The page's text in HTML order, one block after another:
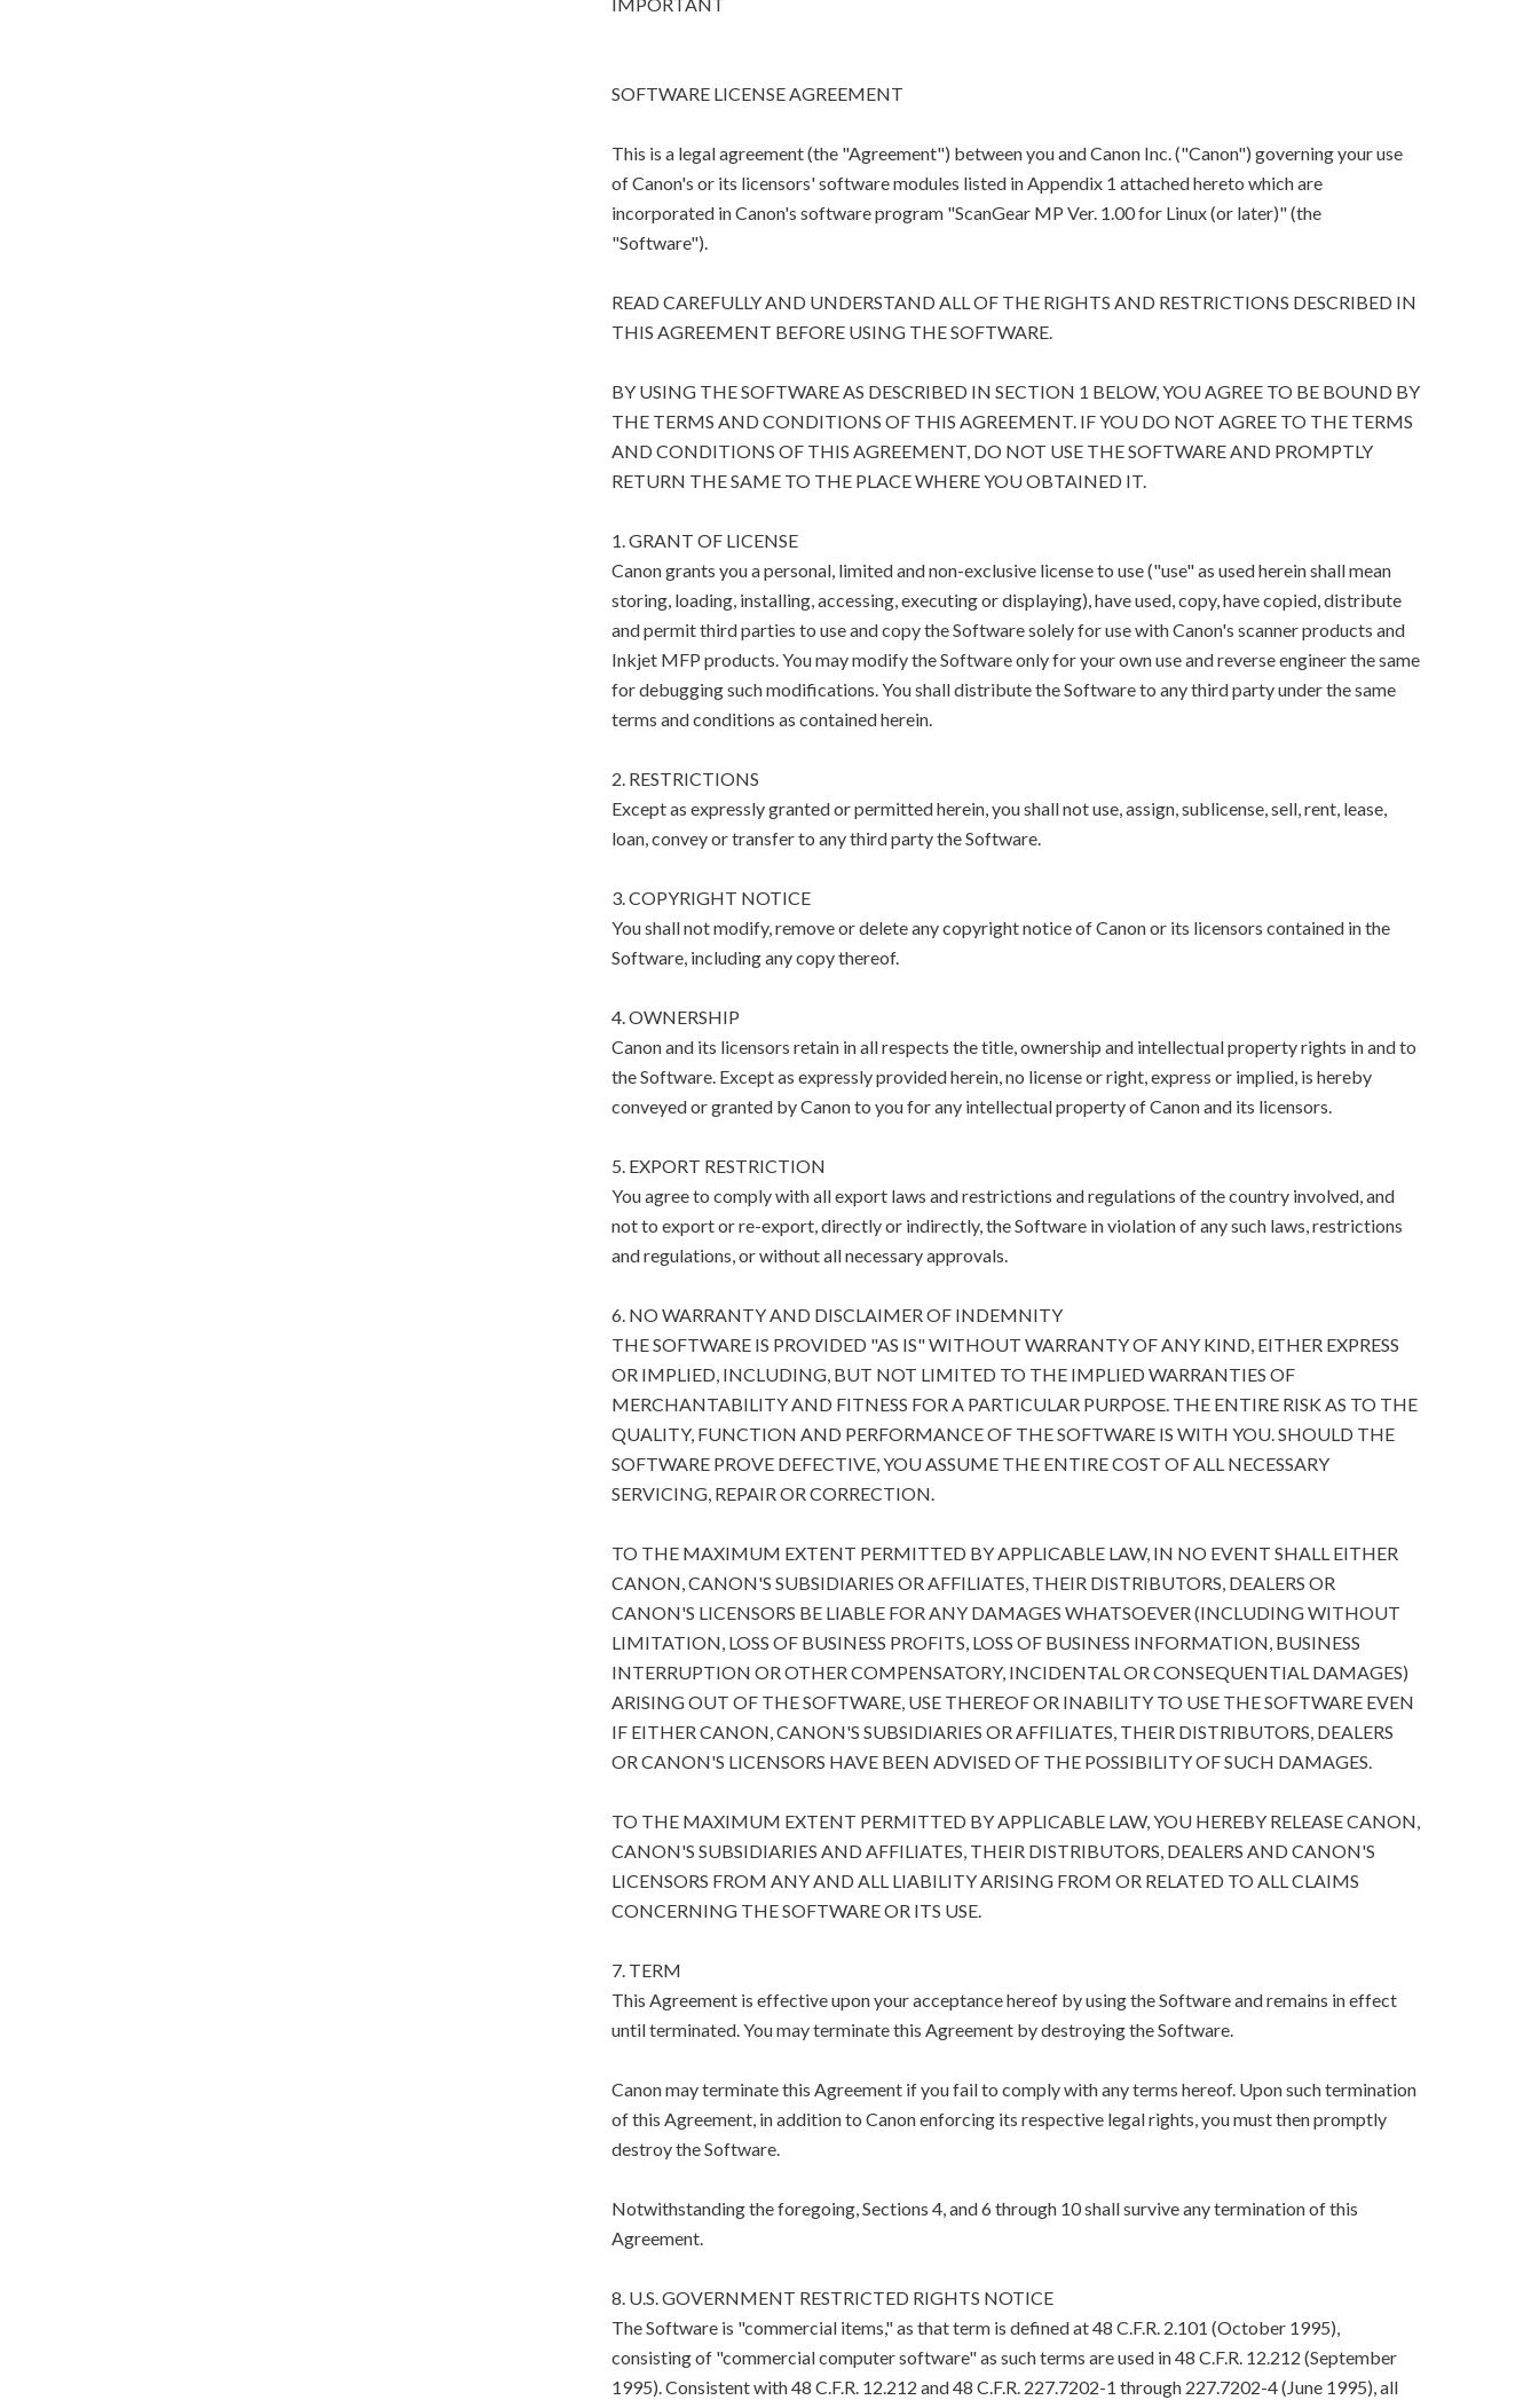
SOFTWARE LICENSE AGREEMENT
This is a legal agreement (the "Agreement") between you and Canon Inc. ("Canon") governing your use
of Canon's or its licensors' software modules listed in Appendix 1 attached hereto which are
incorporated in Canon's software program "ScanGear MP Ver. 1.00 for Linux (or later)" (the
"Software").
READ CAREFULLY AND UNDERSTAND ALL OF THE RIGHTS AND RESTRICTIONS DESCRIBED IN
THIS AGREEMENT BEFORE USING THE SOFTWARE.
BY USING THE SOFTWARE AS DESCRIBED IN SECTION 1 BELOW, YOU AGREE TO BE BOUND BY
THE TERMS AND CONDITIONS OF THIS AGREEMENT. IF YOU DO NOT AGREE TO THE TERMS
AND CONDITIONS OF THIS AGREEMENT, DO NOT USE THE SOFTWARE AND PROMPTLY
RETURN THE SAME TO THE PLACE WHERE YOU OBTAINED IT.
1. GRANT OF LICENSE
Canon grants you a personal, limited and non-exclusive license to use ("use" as used herein shall mean
storing, loading, installing, accessing, executing or displaying), have used, copy, have copied, distribute
and permit third parties to use and copy the Software solely for use with Canon's scanner products and
Inkjet MFP products. You may modify the Software only for your own use and reverse engineer the same
for debugging such modifications. You shall distribute the Software to any third party under the same
terms and conditions as contained herein.
2. RESTRICTIONS
Except as expressly granted or permitted herein, you shall not use, assign, sublicense, sell, rent, lease,
loan, convey or transfer to any third party the Software.
3. COPYRIGHT NOTICE
You shall not modify, remove or delete any copyright notice of Canon or its licensors contained in the
Software, including any copy thereof.
4. OWNERSHIP
Canon and its licensors retain in all respects the title, ownership and intellectual property rights in and to
the Software. Except as expressly provided herein, no license or right, express or implied, is hereby
conveyed or granted by Canon to you for any intellectual property of Canon and its licensors.
5. EXPORT RESTRICTION
You agree to comply with all export laws and restrictions and regulations of the country involved, and
not to export or re-export, directly or indirectly, the Software in violation of any such laws, restrictions
and regulations, or without all necessary approvals.
6. NO WARRANTY AND DISCLAIMER OF INDEMNITY
THE SOFTWARE IS PROVIDED "AS IS" WITHOUT WARRANTY OF ANY KIND, EITHER EXPRESS
OR IMPLIED, INCLUDING, BUT NOT LIMITED TO THE IMPLIED WARRANTIES OF
MERCHANTABILITY AND FITNESS FOR A PARTICULAR PURPOSE. THE ENTIRE RISK AS TO THE
QUALITY, FUNCTION AND PERFORMANCE OF THE SOFTWARE IS WITH YOU. SHOULD THE
SOFTWARE PROVE DEFECTIVE, YOU ASSUME THE ENTIRE COST OF ALL NECESSARY
SERVICING, REPAIR OR CORRECTION.
TO THE MAXIMUM EXTENT PERMITTED BY APPLICABLE LAW, IN NO EVENT SHALL EITHER
CANON, CANON'S SUBSIDIARIES OR AFFILIATES, THEIR DISTRIBUTORS, DEALERS OR
CANON'S LICENSORS BE LIABLE FOR ANY DAMAGES WHATSOEVER (INCLUDING WITHOUT
LIMITATION, LOSS OF BUSINESS PROFITS, LOSS OF BUSINESS INFORMATION, BUSINESS
INTERRUPTION OR OTHER COMPENSATORY, INCIDENTAL OR CONSEQUENTIAL DAMAGES)
ARISING OUT OF THE SOFTWARE, USE THEREOF OR INABILITY TO USE THE SOFTWARE EVEN
IF EITHER CANON, CANON'S SUBSIDIARIES OR AFFILIATES, THEIR DISTRIBUTORS, DEALERS
OR CANON'S LICENSORS HAVE BEEN ADVISED OF THE POSSIBILITY OF SUCH DAMAGES.
TO THE MAXIMUM EXTENT PERMITTED BY APPLICABLE LAW, YOU HEREBY RELEASE CANON,
CANON'S SUBSIDIARIES AND AFFILIATES, THEIR DISTRIBUTORS, DEALERS AND CANON'S
LICENSORS FROM ANY AND ALL LIABILITY ARISING FROM OR RELATED TO ALL CLAIMS
CONCERNING THE SOFTWARE OR ITS USE.
7. TERM
This Agreement is effective upon your acceptance hereof by using the Software and remains in effect
until terminated. You may terminate this Agreement by destroying the Software.
Canon may terminate this Agreement if you fail to comply with any terms hereof. Upon such termination
of this Agreement, in addition to Canon enforcing its respective legal rights, you must then promptly
destroy the Software.
Notwithstanding the foregoing, Sections 4, and 6 through 10 shall survive any termination of this
Agreement.
8. U.S. GOVERNMENT RESTRICTED RIGHTS NOTICE
The Software is "commercial items," as that term is defined at 48 C.F.R. 2.101 (October 1995),
consisting of "commercial computer software" as such terms are used in 48 C.F.R. 12.212 (September
1995). Consistent with 48 C.F.R. 12.212 and 48 C.F.R. 227.7202-1 through 227.7202-4 (June 1995), all